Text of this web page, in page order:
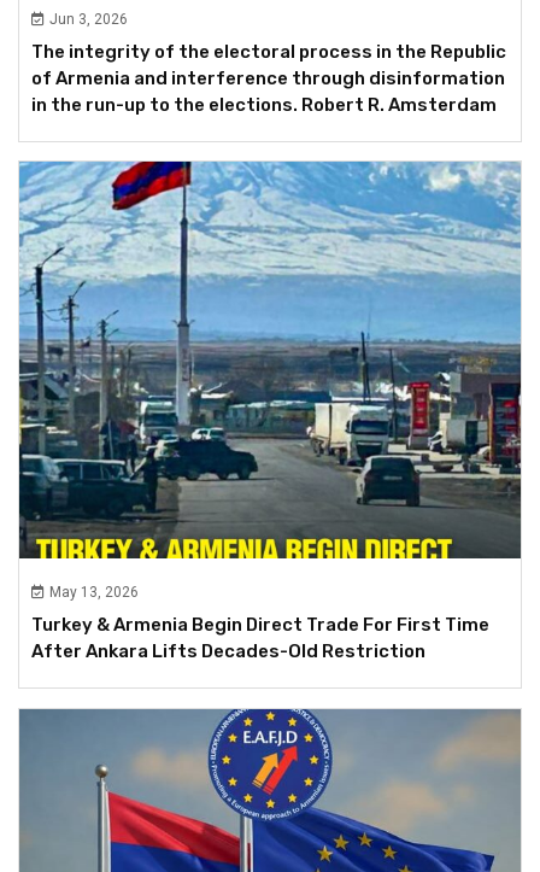
Jun 3, 2026
The integrity of the electoral process in the Republic
of Armenia and interference through disinformation
in the run-up to the elections. Robert R. Amsterdam
May 13, 2026
Turkey & Armenia Begin Direct Trade For First Time
After Ankara Lifts Decades-Old Restriction